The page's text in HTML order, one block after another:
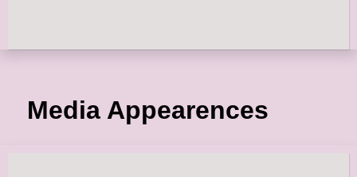
Media Appearences